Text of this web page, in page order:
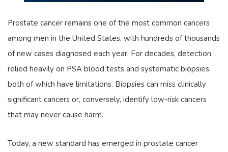
Prostate cancer remains one of the most common cancers
among men in the United States, with hundreds of thousands
of new cases diagnosed each year. For decades, detection
relied heavily on PSA blood tests and systematic biopsies,
both of which have limitations. Biopsies can miss clinically
significant cancers or, conversely, identify low-risk cancers
that may never cause harm.
Today, a new standard has emerged in prostate cancer